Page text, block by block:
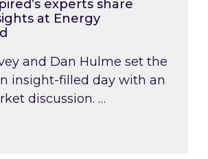
experts share
at Energy
and Dan Hulme set the
insight-filled day with an
discussion. …